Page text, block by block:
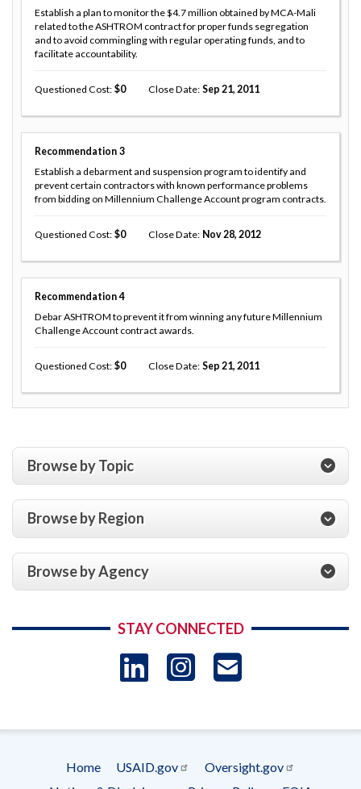
Establish a plan to monitor the $4.7 million obtained by MCA-Mali
related to the ASHTROM contract for proper funds segregation
and to avoid commingling with regular operating funds, and to
facilitate accountability.
Questioned Cost 0 Close Date Sep 21, 2011
Recommendation 3
Establish a debarment and suspension program to identify and
prevent certain contractors with known performance problems
from bidding on Millennium Challenge Account program contracts.
Questioned Cost 0 Close Date Nov 28, 2012
Recommendation 4
Debar ASHTROM to prevent it from winning any future Millennium
Challenge Account contract awards.
Questioned Cost 0 Close Date Sep 21, 2011
Browse by Topic
Browse by Region
Browse by Agency
STAY CONNECTED
LinkedIn
Instagram
Footer
Home USAID.gov
Oversight.gov